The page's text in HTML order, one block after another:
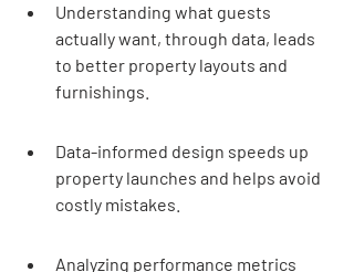
Understanding what guests
actually want, through data, leads
to better property layouts and
furnishings.
Data-informed design speeds up
property launches and helps avoid
costly mistakes.
Analyzing performance metrics